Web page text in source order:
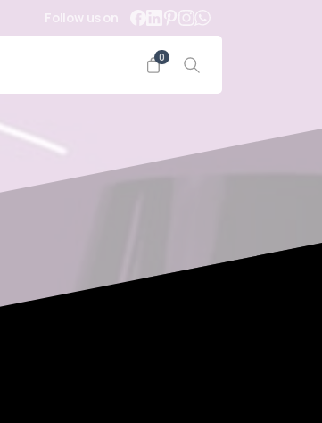
Follow us on
0